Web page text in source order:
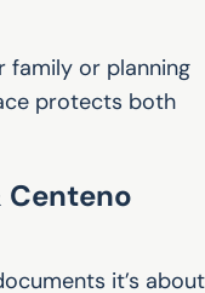
family or planning
protects both
Centeno
it’s about